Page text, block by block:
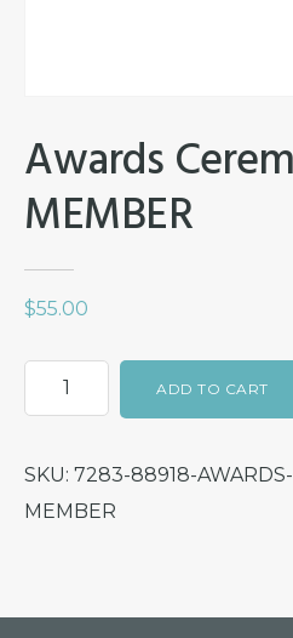
Awards
MEMBER
$55.00
Awards
Ceremony
NON
MEMBER
ADD TO CART
SKU: 7283-88918-
MEMBER